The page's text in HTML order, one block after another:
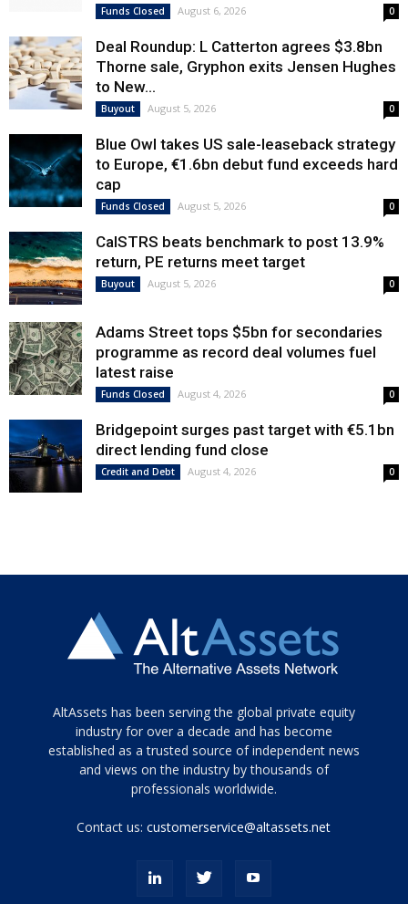
Funds Closed August 6, 2026 0
Deal Roundup: L Catterton agrees $3.8bn
Thorne sale, Gryphon exits Jensen Hughes
to New...
Buyout August 5, 2026 0
Blue Owl takes US sale-leaseback strategy
to Europe, €1.6bn debut fund exceeds hard
cap
Funds Closed August 5, 2026 0
CalSTRS beats benchmark to post 13.9%
return, PE returns meet target
Buyout August 5, 2026 0
Adams Street tops $5bn for secondaries
programme as record deal volumes fuel
latest raise
Funds Closed August 4, 2026 0
Bridgepoint surges past target with €5.1bn
direct lending fund close
Credit and Debt August 4, 2026 0
Tamamen
siyah
ve
topuklu
porn
AltAssets has been serving the global private equity
industry for over a decade and has become
established as a trusted source of independent news
and views on the industry by thousands of
professionals worldwide.
Contact us:customerservice@altassets.net